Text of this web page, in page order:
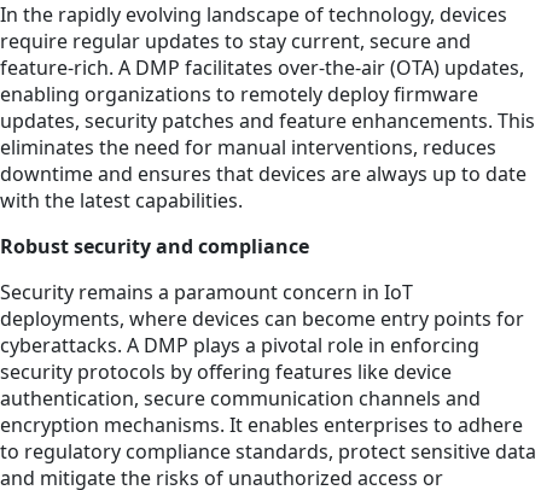
In the rapidly evolving landscape of technology, devices
require regular updates to stay current, secure and
feature-rich. A DMP facilitates over-the-air (OTA) updates,
enabling organizations to remotely deploy firmware
updates, security patches and feature enhancements. This
eliminates the need for manual interventions, reduces
downtime and ensures that devices are always up to date
with the latest capabilities.
Robust security and compliance
Security remains a paramount concern in IoT
deployments, where devices can become entry points for
cyberattacks. A DMP plays a pivotal role in enforcing
security protocols by offering features like device
authentication, secure communication channels and
encryption mechanisms. It enables enterprises to adhere
to regulatory compliance standards, protect sensitive data
and mitigate the risks of unauthorized access or